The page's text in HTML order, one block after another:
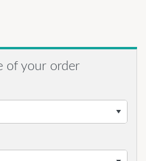
of your order